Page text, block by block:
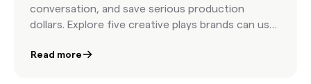
conversation, and save serious production
dollars. Explore five creative plays brands can use
stage in advertising.
Read more